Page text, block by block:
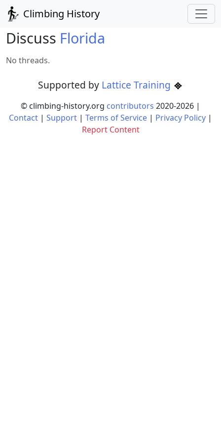
Climbing History
Discuss Florida
No threads.
Supported by Lattice Training
© climbing-history.org contributors 2020-2026 |
Contact | Support | Terms of Service | Privacy Policy |
Report Content